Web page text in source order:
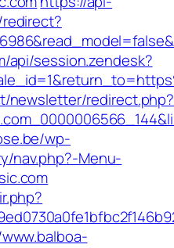
api/session.zendesk?
newsletter/redirect.php?
wp-
nav.php?-Menu-